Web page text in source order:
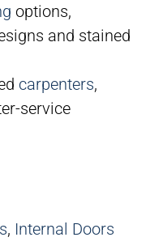
options,
and stained
carpenters,
service
, Internal Doors